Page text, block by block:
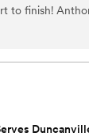
to finish!
R&B, soul, and
moving.
and
and the night
for a better
genuinely